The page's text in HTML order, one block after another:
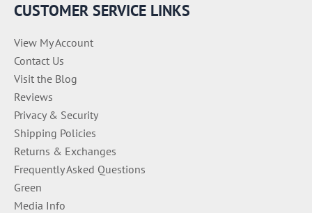
CUSTOMER SERVICE LINKS
View My Account
Contact Us
Visit the Blog
Reviews
Privacy & Security
Shipping Policies
Returns & Exchanges
Frequently Asked Questions
Green
Media Info